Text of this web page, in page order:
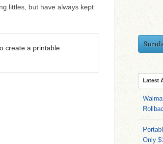
littles, but have always kept
create a printable
Latest
Only